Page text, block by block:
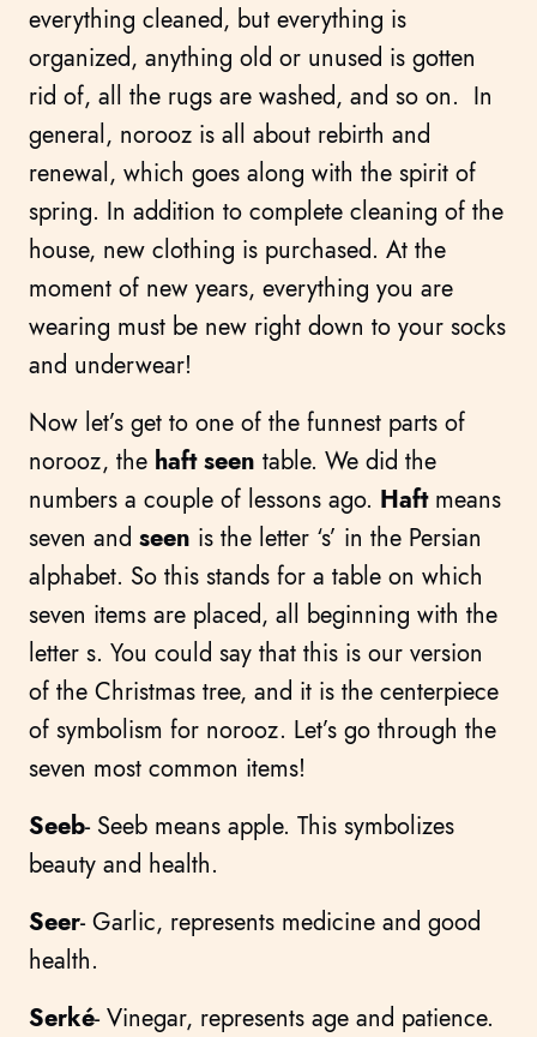
everything cleaned, but everything is
organized, anything old or unused is gotten
rid of, all the rugs are washed, and so on. In
general, norooz is all about rebirth and
renewal, which goes along with the spirit of
spring. In addition to complete cleaning of the
house, new clothing is purchased. At the
moment of new years, everything you are
wearing must be new right down to your socks
and underwear!
Now let’s get to one of the funnest parts of
norooz, the haft seen table. We did the
numbers a couple of lessons ago. Haftmeans
seven and seen is the letter ‘s’ in the Persian
alphabet. So this stands for a table on which
seven items are placed, all beginning with the
letter s. You could say that this is our version
of the Christmas tree, and it is the centerpiece
of symbolism for norooz. Let’s go through the
seven most common items!
Seeb- Seeb means apple. This symbolizes
beauty and health.
Seer- Garlic, represents medicine and good
health.
Serké- Vinegar, represents age and patience.